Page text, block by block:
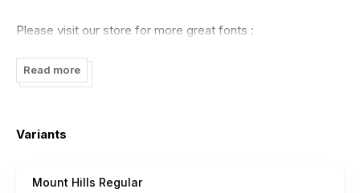
Please visit our store for more great fonts :
Hills-Display-Curve
https://www.creativefabrica.com/product/mount-
please sent an email to
Read more
Variants
Mount Hills Regular